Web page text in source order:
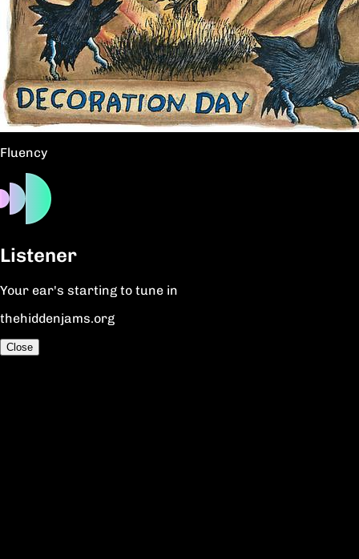
Fluency
Listener
Your ear's starting to tune in
thehiddenjams.org
Close